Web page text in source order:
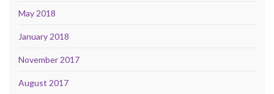
May 2018
January 2018
November 2017
August 2017